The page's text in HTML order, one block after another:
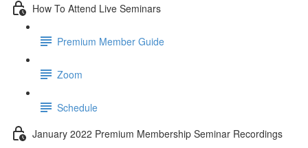
How To Attend Live Seminars
Premium Member Guide
Zoom
Schedule
January 2022 Premium Membership Seminar Recordings